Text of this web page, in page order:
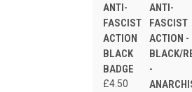
ANTI-
FASCIST
ACTION
BLACK
BADGE
£4.50
ANTI-
FASCIST
ACTION -
BLACK/
-